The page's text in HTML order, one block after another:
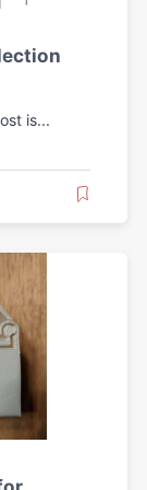
is...